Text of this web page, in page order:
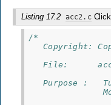
Listing 17.2 acc2.cClick
/*
Copyright:
File:
Purpose :